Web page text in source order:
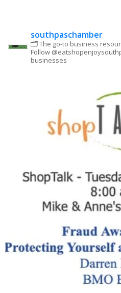
southpaschamber
🗂 The go-to business
Follow
businesses